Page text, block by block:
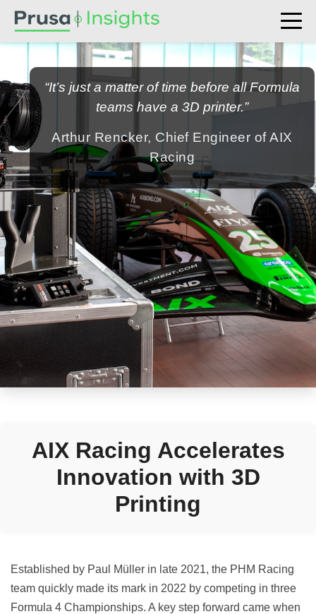
“It’s just a matter of time before all Formula
teams have a 3D printer.”
Arthur Rencker, Chief Engineer of AIX
Racing
AIX Racing Accelerates
Innovation with 3D
Printing
Established by Paul Müller in late 2021, the PHM Racing
team quickly made its mark in 2022 by competing in three
Formula 4 Championships. A key step forward came when